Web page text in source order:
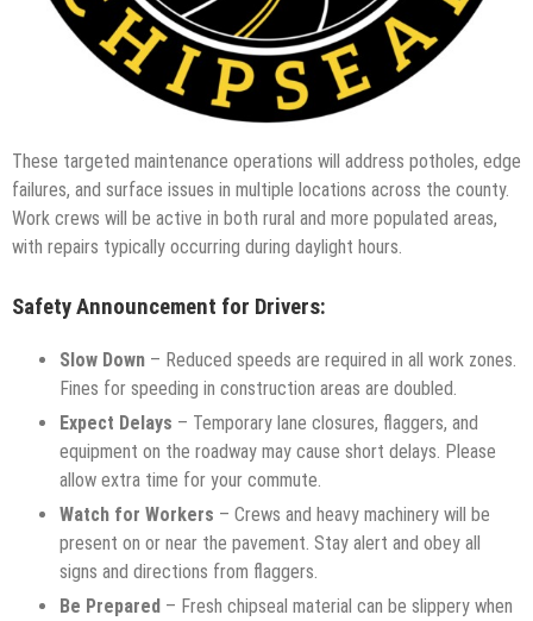
These targeted maintenance operations will address potholes, edge
failures, and surface issues in multiple locations across the county.
Work crews will be active in both rural and more populated areas,
with repairs typically occurring during daylight hours.
Safety Announcement for Drivers:
Slow Down – Reduced speeds are required in all work zones.
Fines for speeding in construction areas are doubled.
Expect Delays – Temporary lane closures, flaggers, and
equipment on the roadway may cause short delays. Please
allow extra time for your commute.
Watch for Workers – Crews and heavy machinery will be
present on or near the pavement. Stay alert and obey all
signs and directions from flaggers.
Be Prepared – Fresh chipseal material can be slippery when